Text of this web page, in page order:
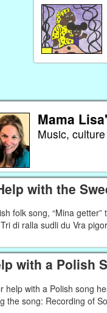
Mama
Music,
with the
folk song, “Mina
di ralla sudli du Vra
with a Polish
help with a Polish song
the song: Recording of